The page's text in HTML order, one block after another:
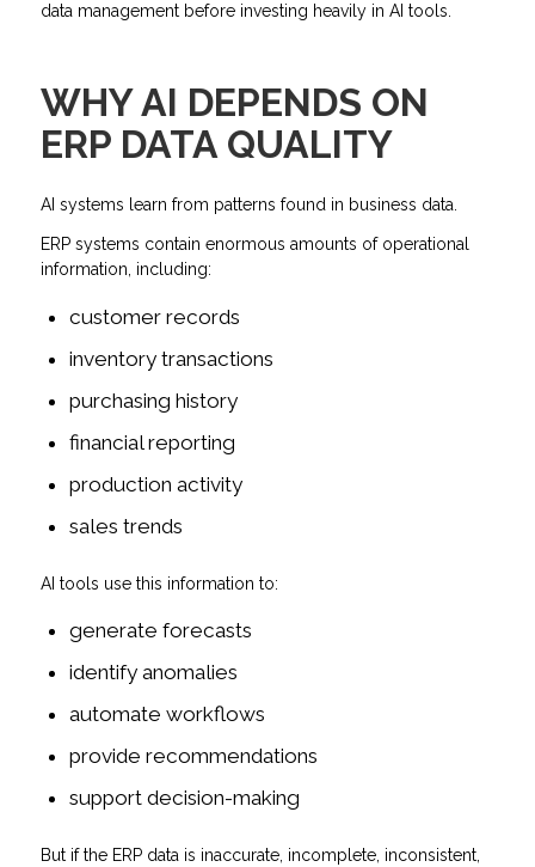
data management before investing heavily in AI tools.
WHY AI DEPENDS ON
ERP DATA QUALITY
AI systems learn from patterns found in business data.
ERP systems contain enormous amounts of operational
information, including:
customer records
inventory transactions
purchasing history
financial reporting
production activity
sales trends
AI tools use this information to:
generate forecasts
identify anomalies
automate workflows
provide recommendations
support decision-making
But if the ERP data is inaccurate, incomplete, inconsistent,